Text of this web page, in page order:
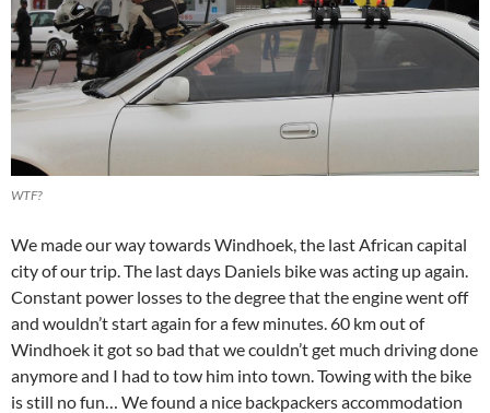
WTF?
We made our way towards Windhoek, the last African capital
city of our trip. The last days Daniels bike was acting up again.
Constant power losses to the degree that the engine went off
and wouldn’t start again for a few minutes. 60 km out of
Windhoek it got so bad that we couldn’t get much driving done
anymore and I had to tow him into town. Towing with the bike
is still no fun… We found a nice backpackers accommodation